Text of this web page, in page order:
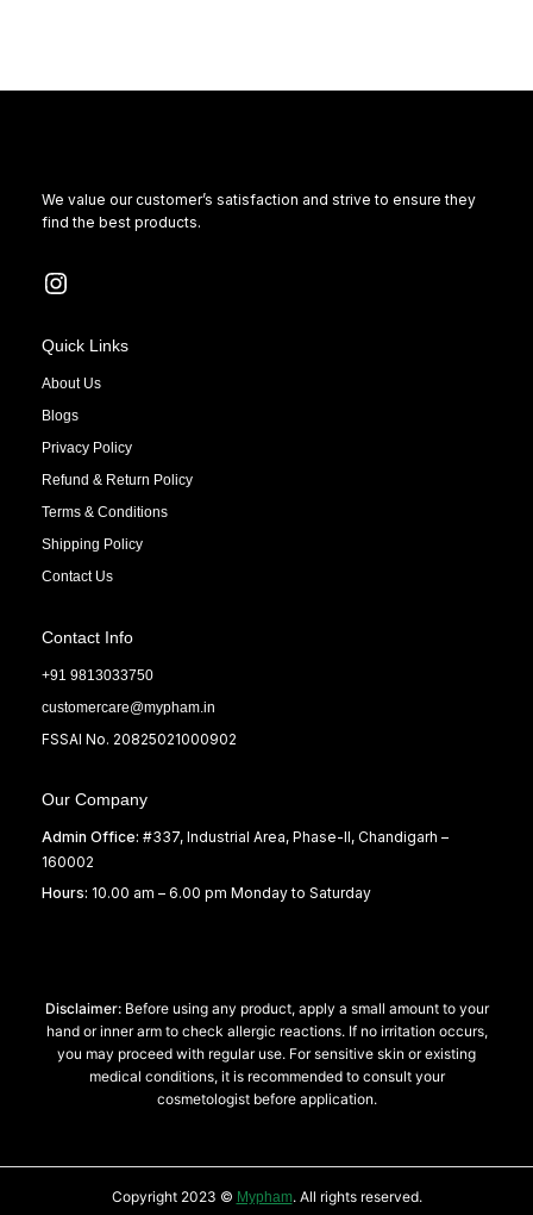
We value our customer’s satisfaction and strive to ensure they
find the best products.
Quick Links
About Us
Blogs
Privacy Policy
Refund & Return Policy
Terms & Conditions
Shipping Policy
Contact Us
Contact Info
+91 9813033750
customercare@mypham.in
FSSAI No. 20825021000902
Our Company
Admin Office: #337, Industrial Area, Phase-II, Chandigarh –
160002
Hours: 10.00 am – 6.00 pm Monday to Saturday
Disclaimer: Before using any product, apply a small amount to your
hand or inner arm to check allergic reactions. If no irritation occurs,
you may proceed with regular use. For sensitive skin or existing
medical conditions, it is recommended to consult your
cosmetologist before application.
Copyright 2023 © Mypham. All rights reserved.